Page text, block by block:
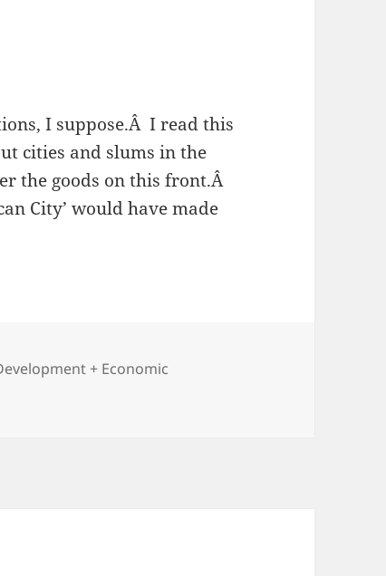
I suppose.Â I read this
cities and slums in the
the goods on this front.Â
City’ would have made
+ Economic
the City